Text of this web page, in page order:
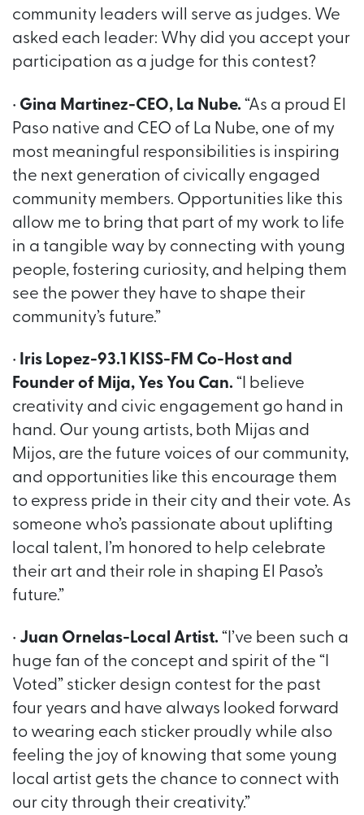
community leaders will serve as judges. We
asked each leader: Why did you accept your
participation as a judge for this contest?
• Gina Martinez-CEO, La Nube. “As a proud El
Paso native and CEO of La Nube, one of my
most meaningful responsibilities is inspiring
the next generation of civically engaged
community members. Opportunities like this
allow me to bring that part of my work to life
in a tangible way by connecting with young
people, fostering curiosity, and helping them
see the power they have to shape their
community’s future.”
• Iris Lopez-93.1 KISS-FM Co-Host and
Founder of Mija, Yes You Can. “I believe
creativity and civic engagement go hand in
hand. Our young artists, both Mijas and
Mijos, are the future voices of our community,
and opportunities like this encourage them
to express pride in their city and their vote. As
someone who’s passionate about uplifting
local talent, I’m honored to help celebrate
their art and their role in shaping El Paso’s
future.”
• Juan Ornelas-Local Artist. “I’ve been such a
huge fan of the concept and spirit of the “I
Voted” sticker design contest for the past
four years and have always looked forward
to wearing each sticker proudly while also
feeling the joy of knowing that some young
local artist gets the chance to connect with
our city through their creativity.”